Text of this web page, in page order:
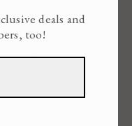
period (as
discretion),
at Sponsor’s sole
deals and
too!